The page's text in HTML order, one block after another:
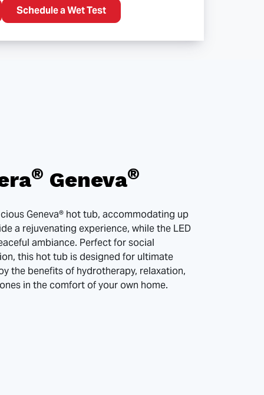
Schedule a Wet Test
® Geneva®
Geneva® hot tub, accommodating up
a rejuvenating experience, while the LED
ambiance. Perfect for social
this hot tub is designed for ultimate
the benefits of hydrotherapy, relaxation,
in the comfort of your own home.